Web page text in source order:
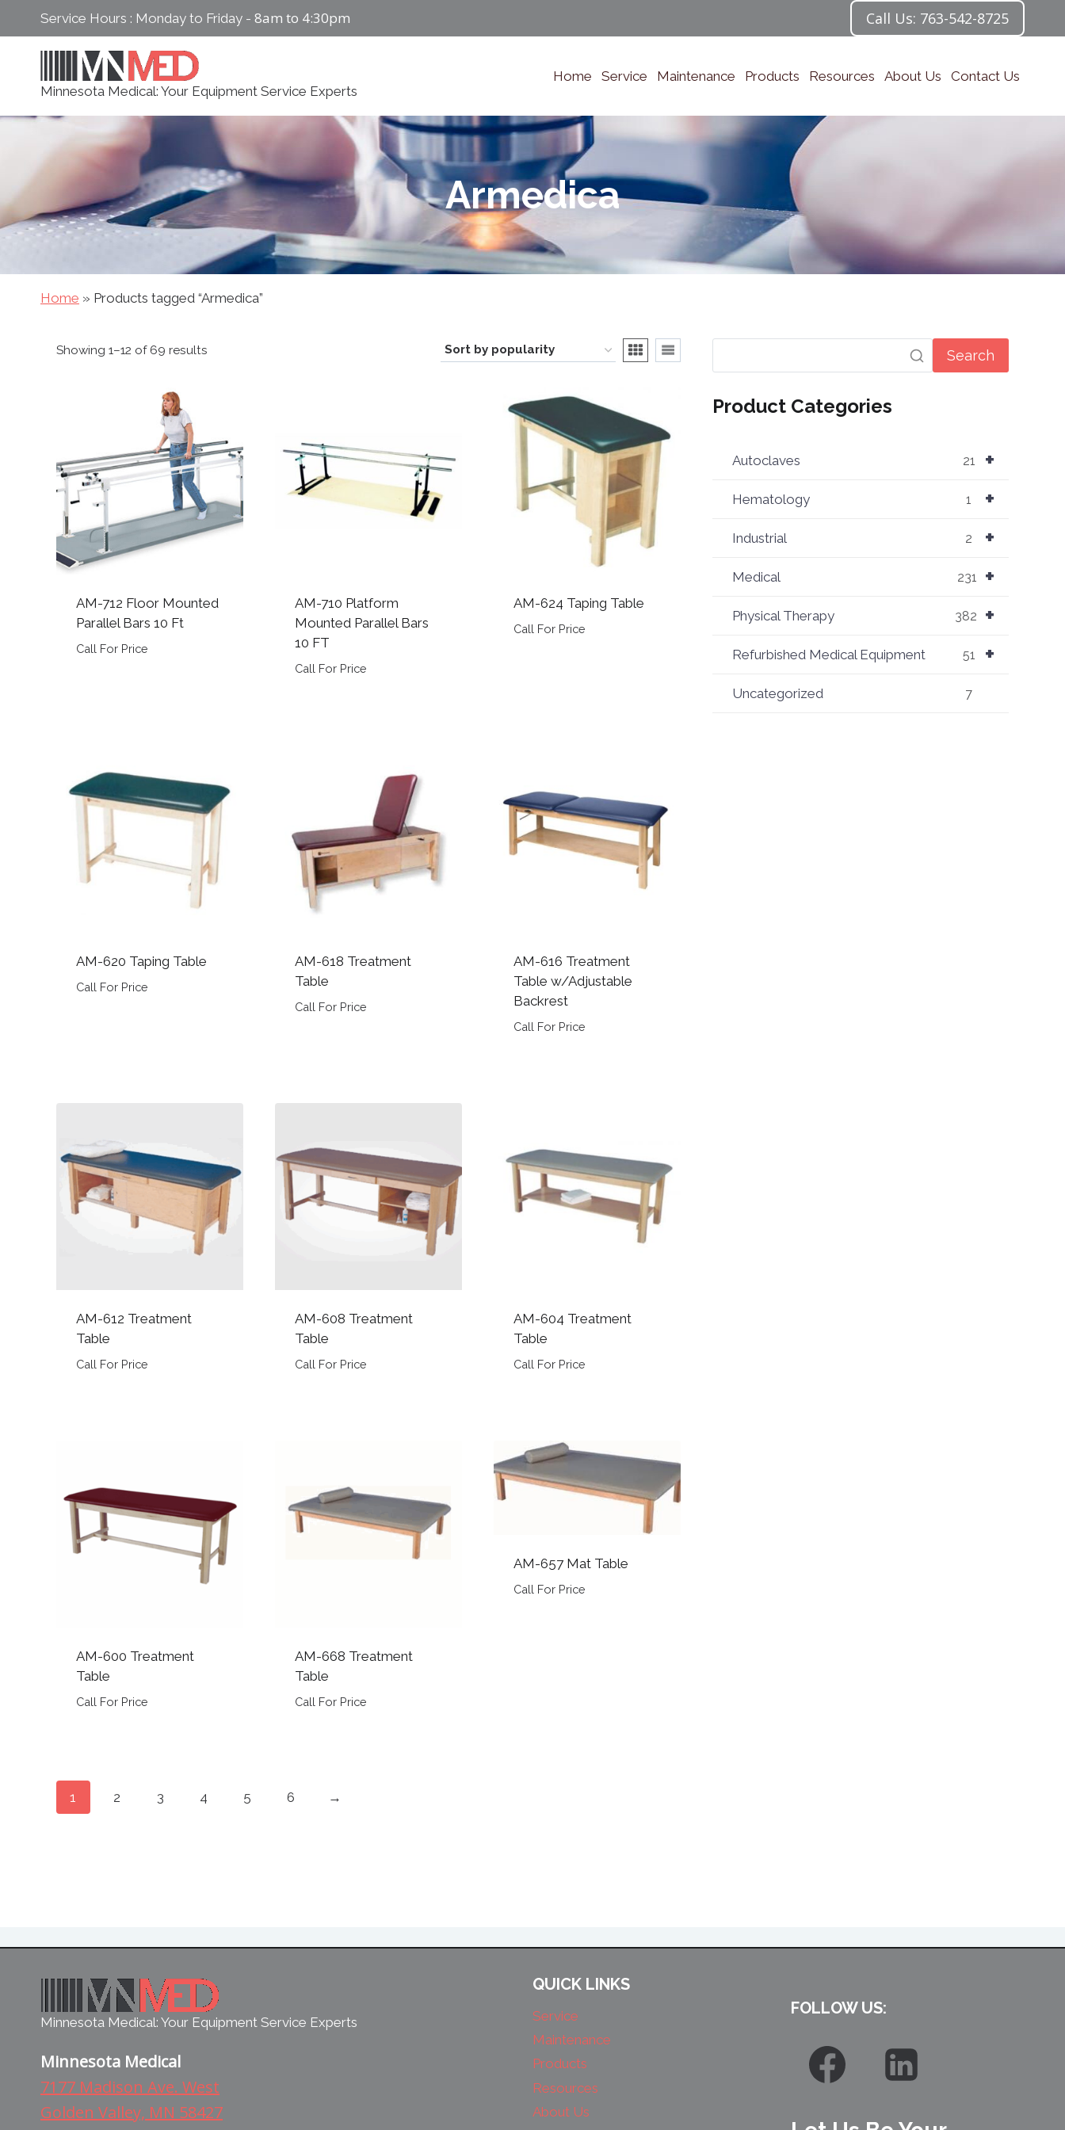
content
Service Hours : Monday to Friday - 8am to 4:30pm Call Us: 763-542-8725
Minnesota Medical: Your Equipment Service Experts
Home Service Maintenance Products Resources About Us Contact Us
Armedica
Home » Products tagged “Armedica”
Showing 1–12 of 69 results
AM-712 Floor Mounted
Parallel Bars 10 Ft
Call For Price
AM-710 Platform
Mounted Parallel Bars
10 FT
Call For Price
AM-624 Taping Table
Call For Price
AM-620 Taping Table
Call For Price
AM-618 Treatment
Table
Call For Price
AM-616 Treatment
Table w/Adjustable
Backrest
Call For Price
AM-612 Treatment
Table
Call For Price
AM-608 Treatment
Table
Call For Price
AM-604 Treatment
Table
Call For Price
AM-600 Treatment
Table
Call For Price
AM-668 Treatment
Table
Call For Price
AM-657 Mat Table
Call For Price
1 2 3 4 5 6 →
Search
Product Categories
+
Autoclaves 21
+
Hematology 1
+
Industrial 2
+
Medical 231
+
Physical Therapy 382
+
Refurbished Medical Equipment 51
Uncategorized 7
Minnesota Medical: Your Equipment Service Experts
Minnesota Medical
7177 Madison Ave. West
Golden Valley, MN 58427
QUICK LINKS
Service
Maintenance
Products
Resources
About Us
FOLLOW US: